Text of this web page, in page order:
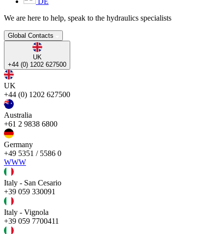
We are here to help, speak to the hydraulics specialists
Global Contacts
UK
+44 (0) 1202 627500
UK
+44 (0) 1202 627500
Australia
+61 2 9838 6800
Germany
+49 5351 / 5586 0
WWW
Italy - San Cesario
+39 059 330091
Italy - Vignola
+39 059 7700411